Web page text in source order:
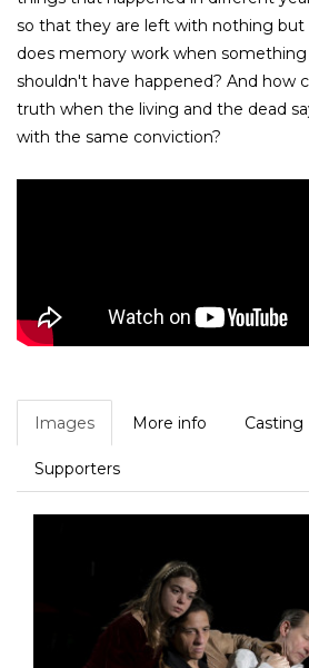
so that they are left with nothing
does memory work when
shouldn't have happened? And how
truth when the living and the dead
with the same conviction?
Images More info Casting
Supporters